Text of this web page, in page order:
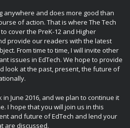
anywhere and does more good than
of action. That is where The Tech
cover the PreK-12 and Higher
provide our readers with the latest
From time to time, I will invite other
issues in EdTech. We hope to provide
look at the past, present, the future of
June 2016, and we plan to continue it
I hope that you will join us in this
and future of EdTech and lend your
are discussed.